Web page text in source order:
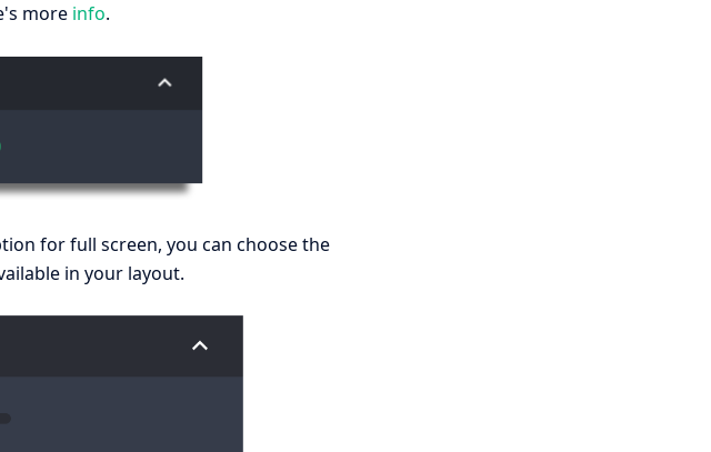
more info.
for full screen, you can choose the
in your layout.